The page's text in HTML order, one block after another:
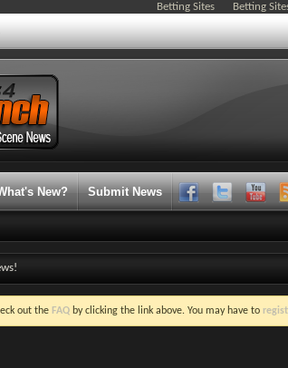
Betting Sites Betting
New? Submit News
out the FAQ by clicking the link above. You may have to